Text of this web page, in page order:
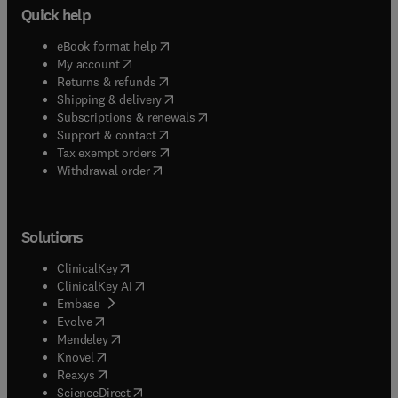
Quick help
eBook format help( opens in new tab/window
My account( opens in new tab/window
Returns & refunds( opens in new tab/window
Shipping & delivery(opens in new tab/window
Subscriptions & renewals( opens in new tab/window
Support & contact( opens in new tab/window
Tax exempt orders( opens in new tab/window
Withdrawal order
Solutions
ClinicalKey(opens in new tab/window
ClinicalKey AI opens in new tab/window
Embase( opens in new tab/window
Evolve(opens in new tab/window
Mendeley( opens in new tab/window
Knovel (opens in new tab/window
Reaxys (opens in new tab/window
ScienceDirect(opens in new tab/window